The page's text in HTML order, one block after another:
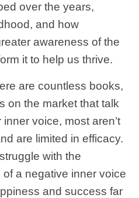
over the years,
and how
awareness of the
it to help us thrive.
are countless books,
on the market that talk
voice, most aren’t
are limited in efficacy.
with the
a negative inner voice
and success far